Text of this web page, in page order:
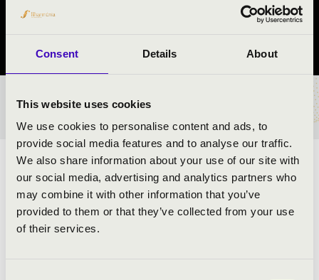
Consent Details About
This website uses cookies
We use cookies to personalise content and ads, to
provide social media features and to analyse our traffic.
We also share information about your use of our site with
our social media, advertising and analytics partners who
may combine it with other information that you’ve
provided to them or that they’ve collected from your use
of their services.
Miskolc
BÉRLET- ÉS JEGYÁRAK
ELŐADÓK:
Budapest Jazz Orchestra Combo
Kollmann Gábor - szaxofon
Koós-Hutás Áron